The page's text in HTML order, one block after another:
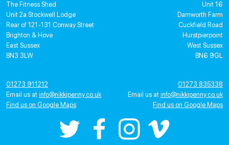
The Fitness Shed
Unit 2a Stockwell Lodge
Rear of 121-131 Conway Street
Brighton & Hove
East Sussex
BN3 3LW
01273 911212
Email us at info@nikkipenny.co.uk
Find us on Google Maps
Unit 16
Damworth Farm
Cuckfield Road
Hurstpierpoint
West Sussex
BN6 9GL
01273 835338
Email us at info@nikkipenny.co.uk
Find us on Google Maps